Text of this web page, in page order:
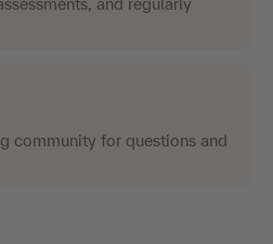
community for questions and